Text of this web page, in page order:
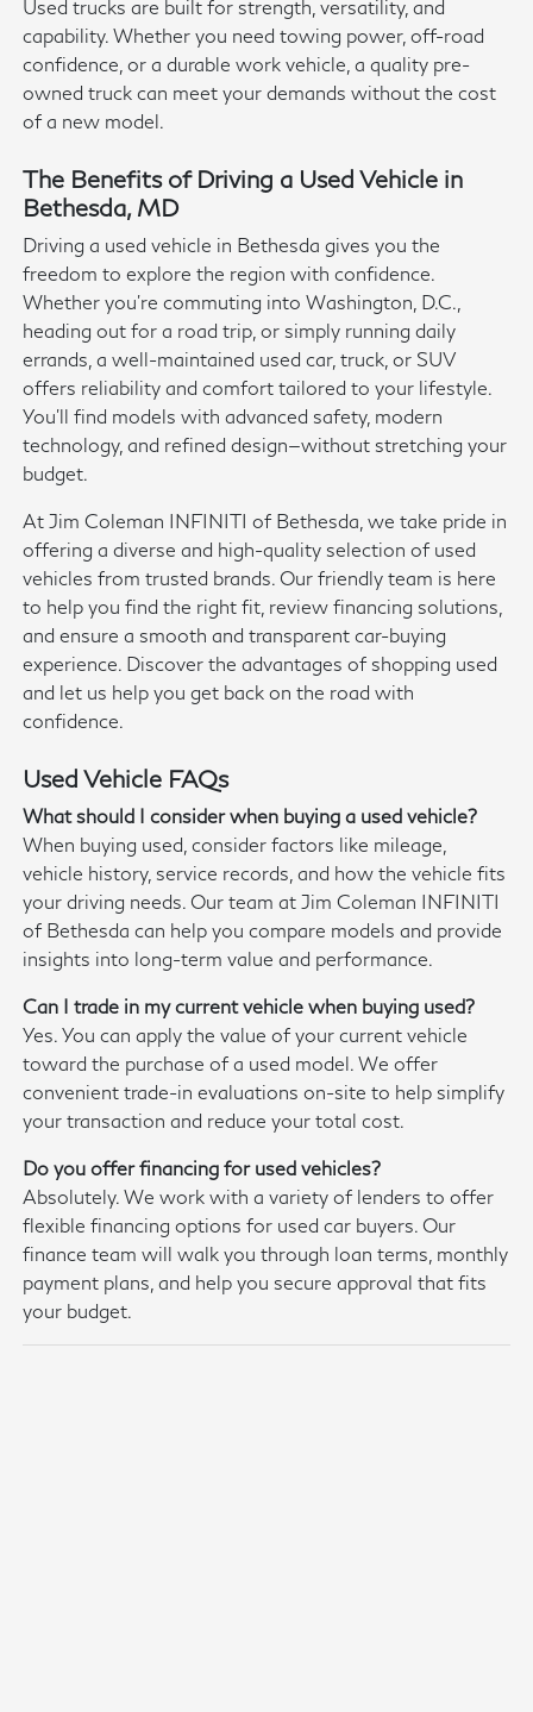
Used trucks are built for strength, versatility, and
capability. Whether you need towing power, off-road
confidence, or a durable work vehicle, a quality pre-
owned truck can meet your demands without the cost
of a new model.
The Benefits of Driving a Used Vehicle in
Bethesda, MD
Driving a used vehicle in Bethesda gives you the
freedom to explore the region with confidence.
Whether you're commuting into Washington, D.C.,
heading out for a road trip, or simply running daily
errands, a well-maintained used car, truck, or SUV
offers reliability and comfort tailored to your lifestyle.
You'll find models with advanced safety, modern
technology, and refined design—without stretching your
budget.
At Jim Coleman INFINITI of Bethesda, we take pride in
offering a diverse and high-quality selection of used
vehicles from trusted brands. Our friendly team is here
to help you find the right fit, review financing solutions,
and ensure a smooth and transparent car-buying
experience. Discover the advantages of shopping used
and let us help you get back on the road with
confidence.
Used Vehicle FAQs
What should I consider when buying a used vehicle?
When buying used, consider factors like mileage,
vehicle history, service records, and how the vehicle fits
your driving needs. Our team at Jim Coleman INFINITI
of Bethesda can help you compare models and provide
insights into long-term value and performance.
Can I trade in my current vehicle when buying used?
Yes. You can apply the value of your current vehicle
toward the purchase of a used model. We offer
convenient trade-in evaluations on-site to help simplify
your transaction and reduce your total cost.
Do you offer financing for used vehicles?
Absolutely. We work with a variety of lenders to offer
flexible financing options for used car buyers. Our
finance team will walk you through loan terms, monthly
payment plans, and help you secure approval that fits
your budget.